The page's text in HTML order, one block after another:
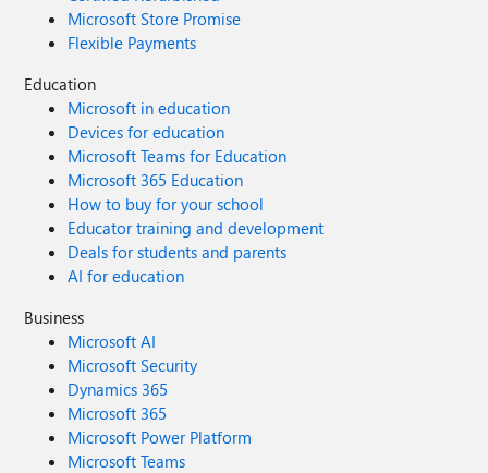
Microsoft Store Promise
Flexible Payments
Education
Microsoft in education
Devices for education
Microsoft Teams for Education
Microsoft 365 Education
How to buy for your school
Educator training and development
Deals for students and parents
AI for education
Business
Microsoft AI
Microsoft Security
Dynamics 365
Microsoft 365
Microsoft Power Platform
Microsoft Teams